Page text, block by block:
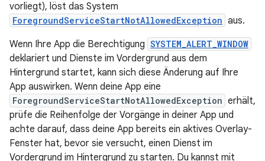
vorliegt), löst das System
ForegroundServiceStartNotAllowedException aus.
Wenn Ihre App die Berechtigung SYSTEM_ALERT_WINDOW
deklariert und Dienste im Vordergrund aus dem
Hintergrund startet, kann sich diese Änderung auf Ihre
App auswirken. Wenn deine App eine
ForegroundServiceStartNotAllowedException erhält,
prüfe die Reihenfolge der Vorgänge in deiner App und
achte darauf, dass deine App bereits ein aktives Overlay-
Fenster hat, bevor sie versucht, einen Dienst im
Vordergrund im Hintergrund zu starten. Du kannst mit